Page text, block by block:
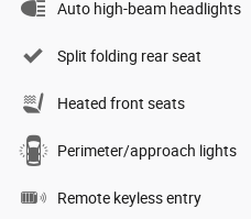
Auto high-beam headlights
Split folding rear seat
Heated front seats
Perimeter/approach lights
Remote keyless entry